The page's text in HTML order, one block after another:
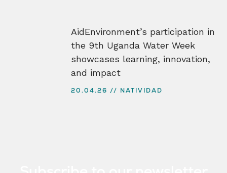
AidEnvironment’s participation in
the 9th Uganda Water Week
showcases learning, innovation,
and impact
20.04.26 NATIVIDAD